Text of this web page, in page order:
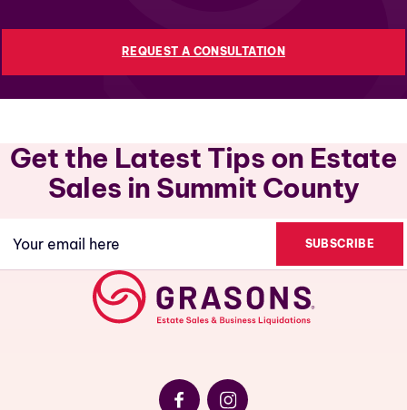
REQUEST A CONSULTATION
Get the Latest Tips on Estate
Sales in Summit County